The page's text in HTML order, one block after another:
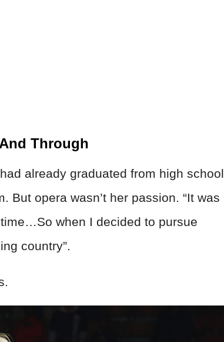
Through
already graduated from high school
But opera wasn’t her passion. “It was
when I decided to pursue
country”.